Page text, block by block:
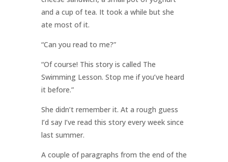
and a cup of tea. It took a while but she
ate most of it.
“Can you read to me?”
“Of course! This story is called The
Swimming Lesson. Stop me if you’ve heard
it before.”
She didn’t remember it. At a rough guess
I’d say I’ve read this story every week since
last summer.
A couple of paragraphs from the end of the